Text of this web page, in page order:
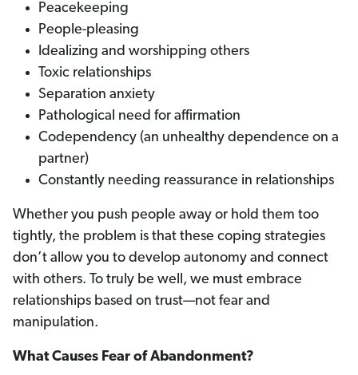
Peacekeeping
People-pleasing
Idealizing and worshipping others
Toxic relationships
Separation anxiety
Pathological need for affirmation
Codependency (an unhealthy dependence on a
partner)
Constantly needing reassurance in relationships
Whether you push people away or hold them too
tightly, the problem is that these coping strategies
don’t allow you to develop autonomy and connect
with others. To truly be well, we must embrace
relationships based on trust—not fear and
manipulation.
What Causes Fear of Abandonment?